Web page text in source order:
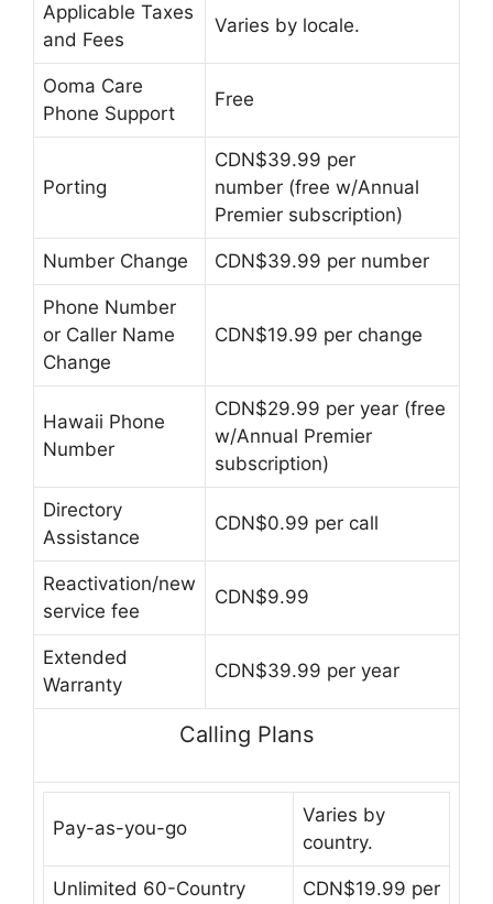
Applicable Taxes
and Fees
Varies by locale.
Ooma Care
Phone Support
Free
Porting
CDN$39.99 per
number (free w/Annual
Premier subscription)
Number Change CDN$39.99 per number
Phone Number
or Caller Name
Change
CDN$19.99 per change
Hawaii Phone
Number
CDN$29.99 per year (free
w/Annual Premier
subscription)
Directory
Assistance
CDN$0.99 per call
Reactivation/new
service fee
CDN$9.99
Extended
Warranty
CDN$39.99 per year
Calling Plans
Pay-as-you-go
Varies by
country.
Unlimited 60-Country
CDN$19.99 per